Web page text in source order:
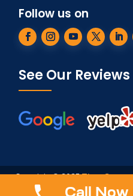
Follow us on
See Our Reviews
Copyright © 2025Titan
not affiliated in any way to